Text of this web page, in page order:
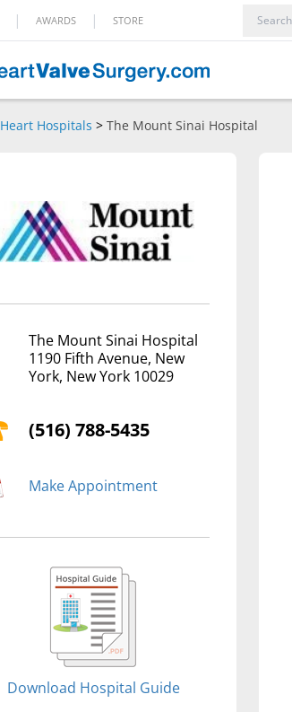
| AWARDS | STORE
Heart Hospitals > The Mount Sinai Hospital
The Mount Sinai Hospital
1190 Fifth Avenue, New
York, New York 10029
(516) 788-5435
Make Appointment
Download Hospital Guide